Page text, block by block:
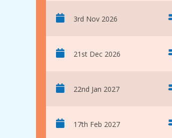
3rd Nov 2026
21st Dec 2026
22nd Jan 2027
17th Feb 2027